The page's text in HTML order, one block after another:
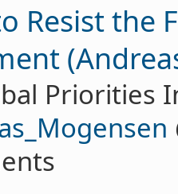
Resist the
Priorities